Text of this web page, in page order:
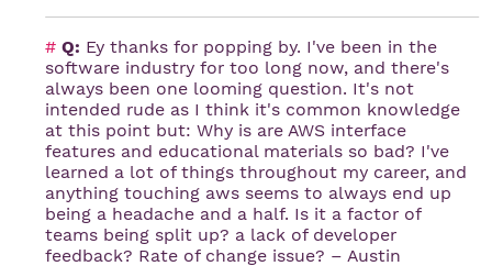
# Q: Ey thanks for popping by. I've been in the
software industry for too long now, and there's
always been one looming question. It's not
intended rude as I think it's common knowledge
at this point but: Why is are AWS interface
features and educational materials so bad? I've
learned a lot of things throughout my career, and
anything touching aws seems to always end up
being a headache and a half. Is it a factor of
teams being split up? a lack of developer
feedback? Rate of change issue? – Austin